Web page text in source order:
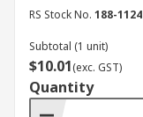
RS Stock No. 188-1124
Subtotal (1 unit)
$10.01(exc. GST)
Quantity